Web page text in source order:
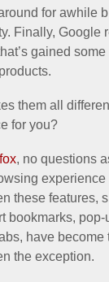
for awhile
Finally, Google
gained
them all
for you?
, no questions
experience
these features,
bookmarks, pop-
have become
the exception.